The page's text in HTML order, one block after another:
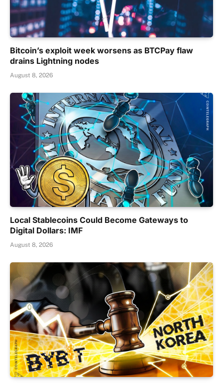
Bitcoin’s exploit week worsens as BTCPay flaw
drains Lightning nodes
August 8, 2026
Local Stablecoins Could Become Gateways to
Digital Dollars: IMF
August 8, 2026